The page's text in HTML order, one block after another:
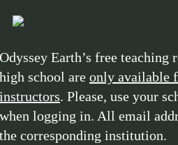
content
Odyssey Earth’s free teaching
high school are only available
instructors. Please, use your
when logging in. All email
the corresponding institution.